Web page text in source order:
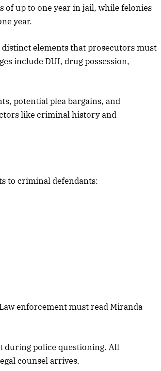
of up to one year in jail, while felonies
year.
elements that prosecutors must
include DUI, drug possession,
potential plea bargains, and
like criminal history and
to criminal defendants:
enforcement must read Miranda
during police questioning. All
counsel arrives.